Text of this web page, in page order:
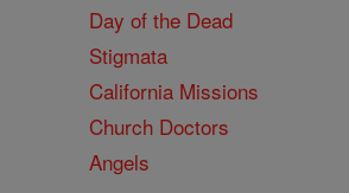
Day of the Dead
Stigmata
California Missions
Church Doctors
Angels